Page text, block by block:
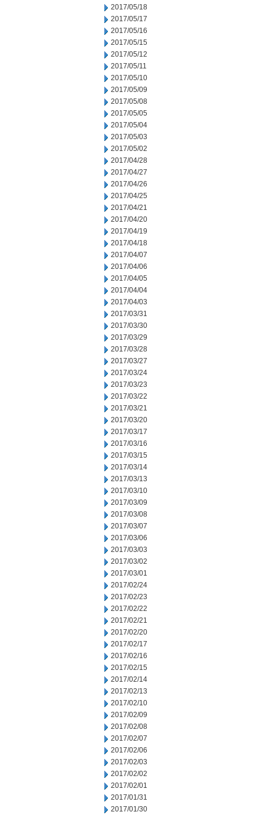
2017/05/18
2017/05/17
2017/05/16
2017/05/15
2017/05/12
2017/05/11
2017/05/10
2017/05/09
2017/05/08
2017/05/05
2017/05/04
2017/05/03
2017/05/02
2017/04/28
2017/04/27
2017/04/26
2017/04/25
2017/04/21
2017/04/20
2017/04/19
2017/04/18
2017/04/07
2017/04/06
2017/04/05
2017/04/04
2017/04/03
2017/03/31
2017/03/30
2017/03/29
2017/03/28
2017/03/27
2017/03/24
2017/03/23
2017/03/22
2017/03/21
2017/03/20
2017/03/17
2017/03/16
2017/03/15
2017/03/14
2017/03/13
2017/03/10
2017/03/09
2017/03/08
2017/03/07
2017/03/06
2017/03/03
2017/03/02
2017/03/01
2017/02/24
2017/02/23
2017/02/22
2017/02/21
2017/02/20
2017/02/17
2017/02/16
2017/02/15
2017/02/14
2017/02/13
2017/02/10
2017/02/09
2017/02/08
2017/02/07
2017/02/06
2017/02/03
2017/02/02
2017/02/01
2017/01/31
2017/01/30